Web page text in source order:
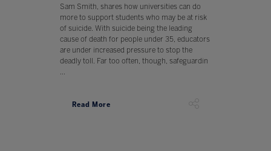
Sam Smith, shares how universities can do
more to support students who may be at risk
of suicide. With suicide being the leading
cause of death for people under 35, educators
are under increased pressure to stop the
deadly toll. Far too often, though, safeguardin
...
Read More